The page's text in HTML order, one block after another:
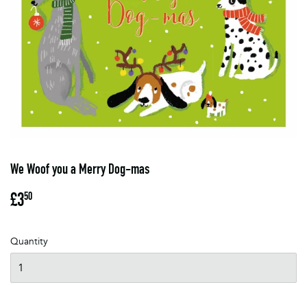
We Woof you a Merry Dog-mas
£350
Quantity